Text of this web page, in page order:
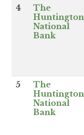
4
The
Huntington
National
Bank
5
The
Huntington
National
Bank